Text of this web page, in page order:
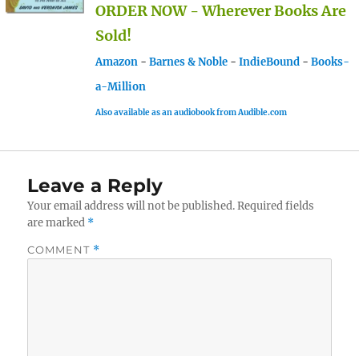
ORDER NOW - Wherever Books Are
Sold!
Amazon - Barnes & Noble - IndieBound - Books-
a-Million
Also available as an audiobook from Audible.com
Leave a Reply
Your email address will not be published. Required fields
are marked *
COMMENT *